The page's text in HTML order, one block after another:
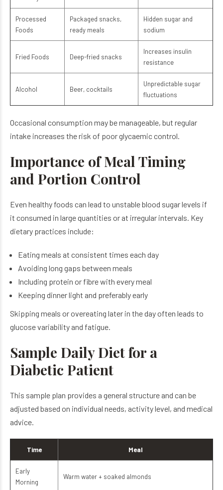
Processed
Foods
Packaged snacks,
ready meals
Hidden sugar and
sodium
Fried Foods Deep-fried snacks
Increases insulin
resistance
Alcohol Beer, cocktails
Unpredictable sugar
fluctuations
Occasional consumption may be manageable, but regular
intake increases the risk of poor glycaemic control.
Importance of Meal Timing
and Portion Control
Even healthy foods can lead to unstable blood sugar levels if
it consumed in large quantities or at irregular intervals. Key
dietary practices include:
Eating meals at consistent times each day
Avoiding long gaps between meals
Including protein or fibre with every meal
Keeping dinner light and preferably early
Skipping meals or overeating later in the day often leads to
glucose variability and fatigue.
Sample Daily Diet for a
Diabetic Patient
This sample plan provides a general structure and can be
adjusted based on individual needs, activity level, and medical
advice.
Time Meal
Early
Morning
Warm water + soaked almonds